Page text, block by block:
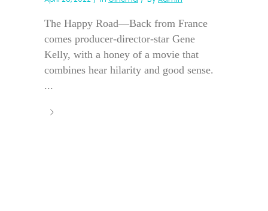
The Happy Road—Back from France
comes producer-director-star Gene
Kelly, with a honey of a movie that
combines hear hilarity and good sense.
...